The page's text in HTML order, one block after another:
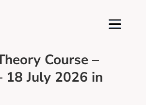
Course –
July 2026 in